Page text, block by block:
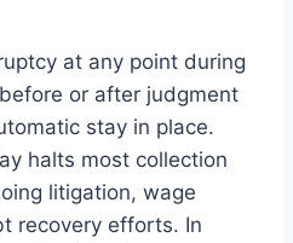
at any point during
or after judgment
stay in place.
halts most collection
litigation, wage
recovery efforts. In